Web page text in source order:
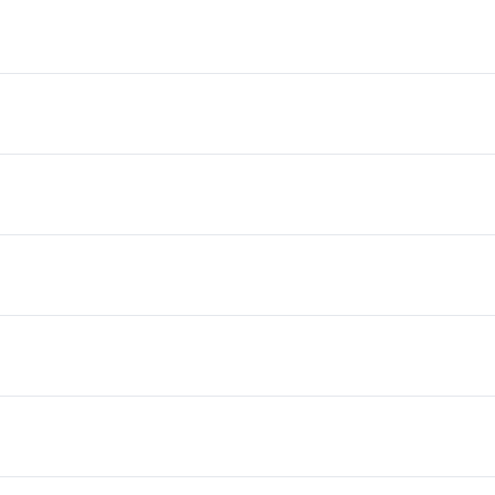
318.4 79892.74
335.35 95653.85